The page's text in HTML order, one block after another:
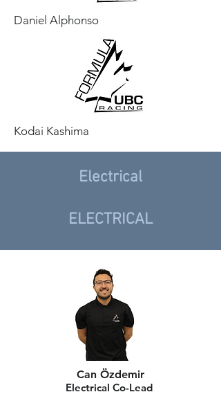
Daniel Alphonso
Kodai Kashima
Electrical
ELECTRICAL
Can Özdemir
Electrical Co-Lead